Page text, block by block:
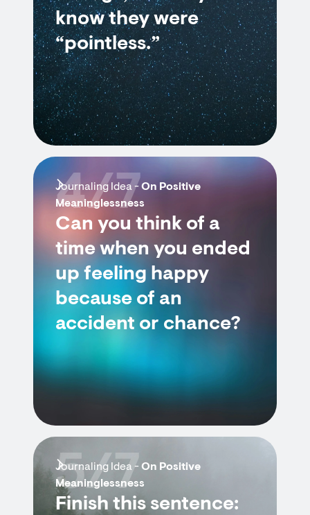
know they were
“pointless.”
Journaling Idea -On Positive
Meaninglessness
Can you think of a
time when you ended
up feeling happy
because of an
accident or chance?
4/7
Journaling Idea - On Positive
Meaninglessness
Finish this sentence:
5/7